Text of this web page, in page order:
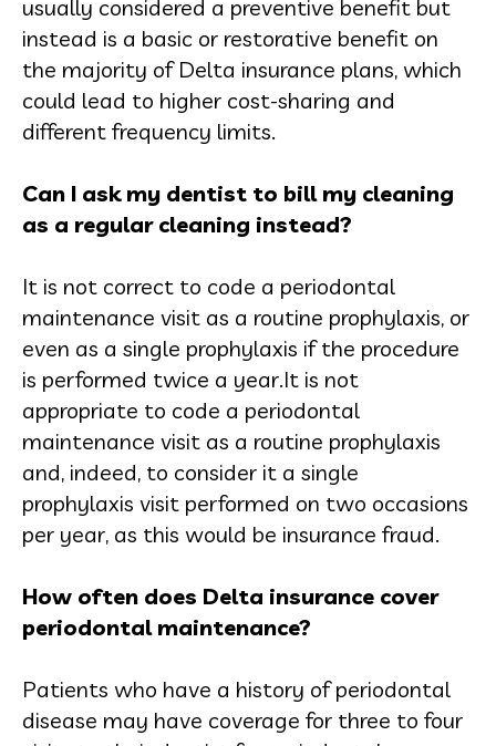
usually considered a preventive benefit but
instead is a basic or restorative benefit on
the majority of Delta insurance plans, which
could lead to higher cost-sharing and
different frequency limits.
Can I ask my dentist to bill my cleaning
as a regular cleaning instead?
It is not correct to code a periodontal
maintenance visit as a routine prophylaxis, or
even as a single prophylaxis if the procedure
is performed twice a year.It is not
appropriate to code a periodontal
maintenance visit as a routine prophylaxis
and, indeed, to consider it a single
prophylaxis visit performed on two occasions
per year, as this would be insurance fraud.
How often does Delta insurance cover
periodontal maintenance?
Patients who have a history of periodontal
disease may have coverage for three to four